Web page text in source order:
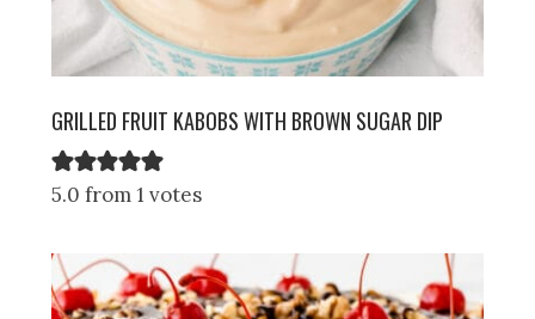
GRILLED FRUIT KABOBS WITH BROWN SUGAR DIP
5.0 from 1 votes